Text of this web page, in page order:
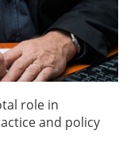
role in
and policy